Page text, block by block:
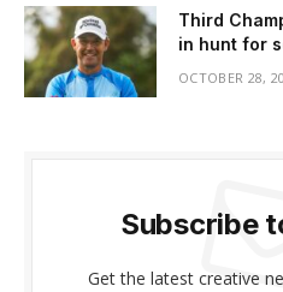
Third
in hunt for
OCTOBER 28,
Subscribe
Get the latest creative